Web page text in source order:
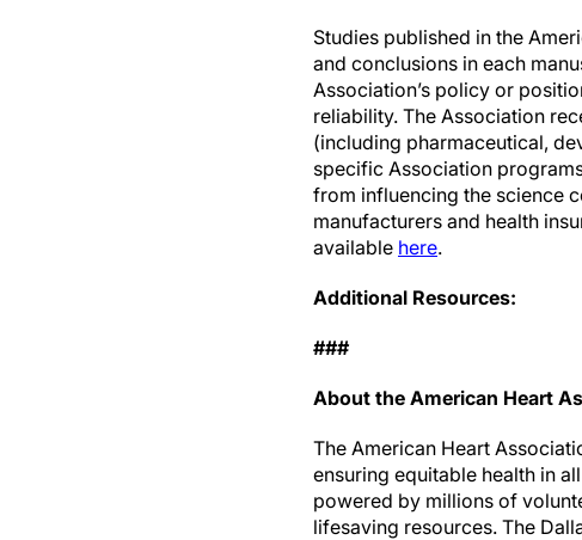
Studies published in the
and conclusions in each
Association’s policy or
reliability. The Association
(including pharmaceutical,
specific Association
from influencing the science
manufacturers and health
available here.
Additional Resources:
###
About the American Heart
The American Heart
ensuring equitable health in
powered by millions of
lifesaving resources. The